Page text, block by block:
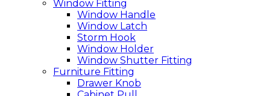
Window Fitting
Window Handle
Window Latch
Storm Hook
Window Holder
Window Shutter Fitting
Furniture Fitting
Drawer Knob